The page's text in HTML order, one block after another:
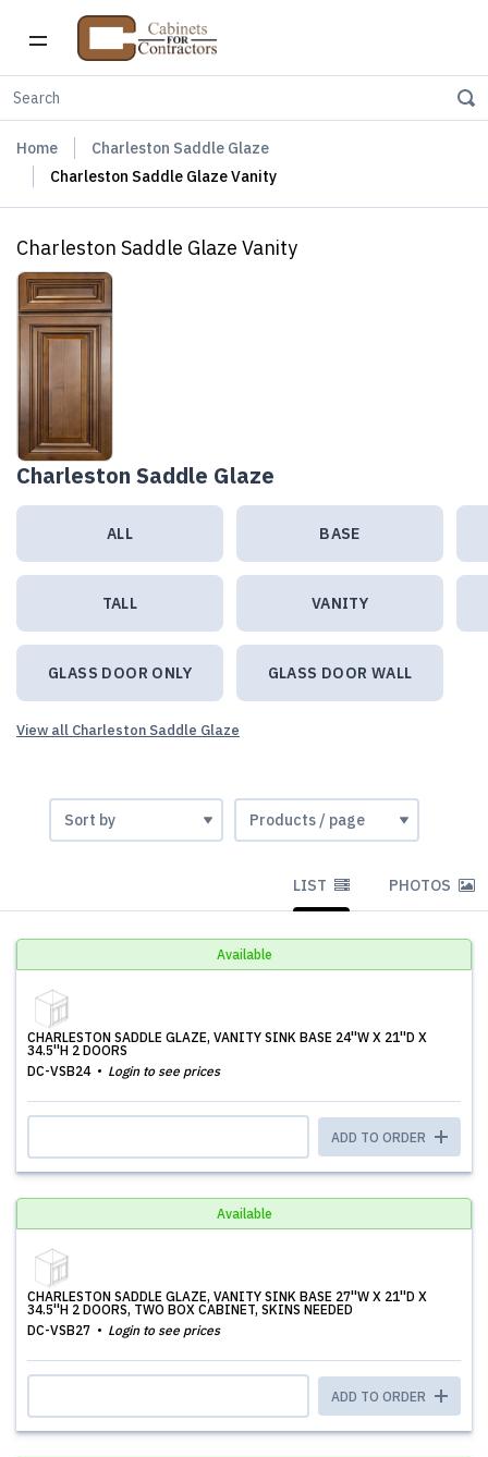
Home
Charleston Saddle Glaze
Charleston Saddle Glaze Vanity
Charleston Saddle Glaze Vanity
Charleston Saddle Glaze
ALL BASE
TALL VANITY
GLASS DOOR ONLY GLASS DOOR WALL
View all Charleston Saddle Glaze
LIST PHOTOS
Available
CHARLESTON SADDLE GLAZE, VANITY SINK BASE 24''W X 21''D X
34.5''H 2 DOORS
DC-VSB24
Login to see prices
ADD TO ORDER
Available
CHARLESTON SADDLE GLAZE, VANITY SINK BASE 27''W X 21''D X
34.5''H 2 DOORS, TWO BOX CABINET, SKINS NEEDED
DC-VSB27
Login to see prices
ADD TO ORDER